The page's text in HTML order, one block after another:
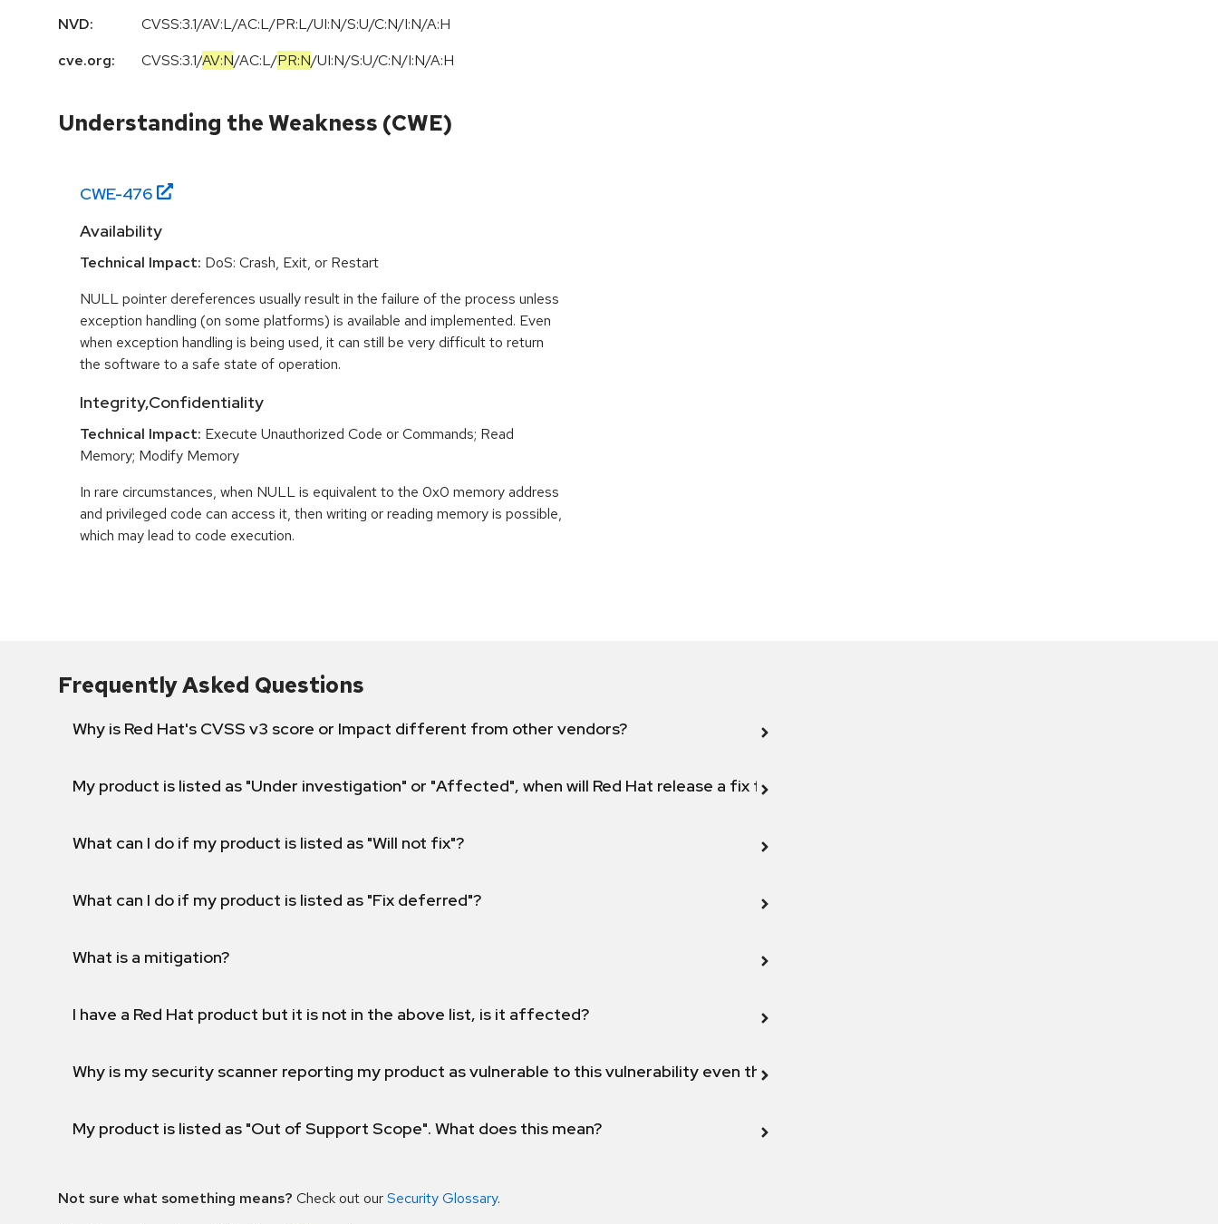
NVD:
CVSS:3.1/AV:L/AC:L/PR:L/UI:N/S:U/C:N/I:N/A:H
cve.org:
CVSS:3.1/AV:N/AC:L/PR:N/UI:N/S:U/C:N/I:N/A:H
Understanding the Weakness (CWE)
CWE-476
Availability
Technical Impact: DoS: Crash, Exit, or Restart
NULL pointer dereferences usually result in the failure of the process unless
exception handling (on some platforms) is available and implemented. Even
when exception handling is being used, it can still be very difficult to return
the software to a safe state of operation.
Integrity,Confidentiality
Technical Impact: Execute Unauthorized Code or Commands; Read
Memory; Modify Memory
In rare circumstances, when NULL is equivalent to the 0x0 memory address
and privileged code can access it, then writing or reading memory is possible,
which may lead to code execution.
Frequently Asked Questions
Why is Red Hat's CVSS v3 score or Impact different from other vendors?
My product is listed as "Under investigation" or "Affected", when will Red Hat release a fix for this vulnerability?
What can I do if my product is listed as "Will not fix"?
What can I do if my product is listed as "Fix deferred"?
What is a mitigation?
I have a Red Hat product but it is not in the above list, is it affected?
Why is my security scanner reporting my product as vulnerable to this vulnerability even though my product version is fixed or not affected?
My product is listed as "Out of Support Scope". What does this mean?
Not sure what something means? Check out ourSecurity Glossary.